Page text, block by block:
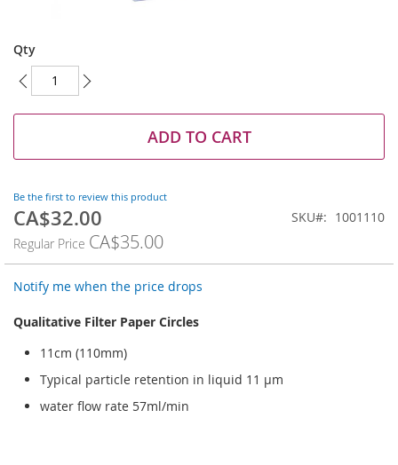
to
the
beginning
the
Qty
ADD TO CART
Be the first to review this product
Special
CA$32.00
Regular Price CA$35.00
SKU 1001110
Notify me when the price drops
Qualitative Filter Paper Circles
11cm (110mm)
Typical particle retention in liquid 11 µm
water flow rate 57ml/min